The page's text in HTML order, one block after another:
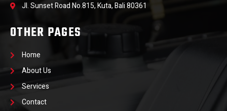
Jl. Sunset Road No.815, Kuta, Bali 80361
OTHER PAGES
Home
About Us
Services
Contact